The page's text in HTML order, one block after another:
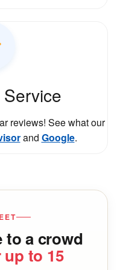
reviews! See what our
and Google.
to a crowd
to 15